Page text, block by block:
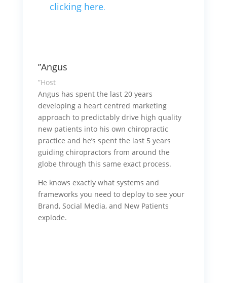
clicking here.
”Angus
”Host
Angus has spent the last 20 years
developing a heart centred marketing
approach to predictably drive high quality
new patients into his own chiropractic
practice and he’s spent the last 5 years
guiding chiropractors from around the
globe through this same exact process.
He knows exactly what systems and
frameworks you need to deploy to see your
Brand, Social Media, and New Patients
explode.